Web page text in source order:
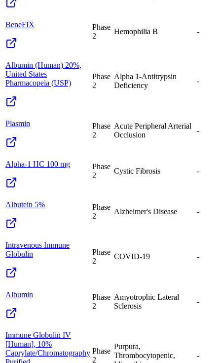
BeneFIX
Phase
2
Hemophilia B -
Albumin (Human) 20%,
United States
Pharmacopeia (USP)
Phase
2
Alpha 1-Antitrypsin
Deficiency
-
Plasmin
Phase
2
Acute Peripheral Arterial
Occlusion
-
Alpha-1 HC 100 mg
Phase
2
Cystic Fibrosis -
Albutein 5%
Phase
2
Alzheimer's Disease -
Intravenous Immune
Globulin
Phase
2
COVID-19 -
Albumin
Phase
2
Amyotrophic Lateral
Sclerosis
-
Immune Globulin IV
[Human], 10%
Caprylate/Chromatography Phase
2
Purpura,
Thrombocytopenic,
-